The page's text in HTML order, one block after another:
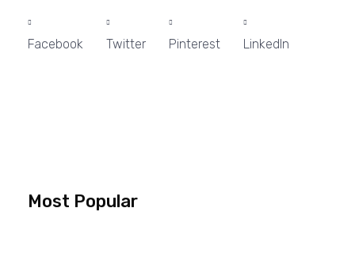
Facebook Twitter Pinterest LinkedIn
Most Popular